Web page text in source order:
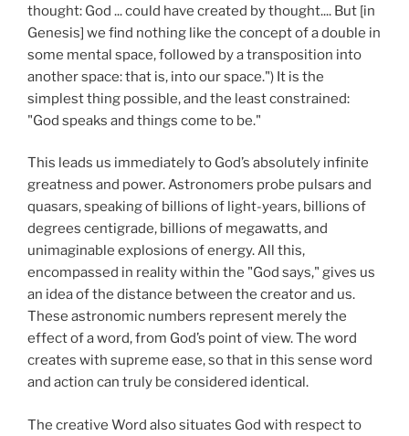
thought: God ... could have created by thought.... But [in
Genesis] we find nothing like the concept of a double in
some mental space, followed by a transposition into
another space: that is, into our space.") It is the
simplest thing possible, and the least constrained:
"God speaks and things come to be."
This leads us immediately to God’s absolutely infinite
greatness and power. Astronomers probe pulsars and
quasars, speaking of billions of light-years, billions of
degrees centigrade, billions of megawatts, and
unimaginable explosions of energy. All this,
encompassed in reality within the "God says," gives us
an idea of the distance between the creator and us.
These astronomic numbers represent merely the
effect of a word, from God’s point of view. The word
creates with supreme ease, so that in this sense word
and action can truly be considered identical.
The creative Word also situates God with respect to